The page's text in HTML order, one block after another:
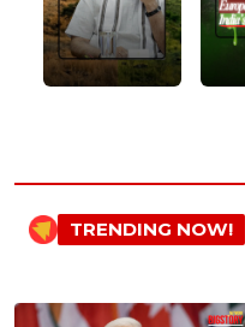
TRENDING NOW!